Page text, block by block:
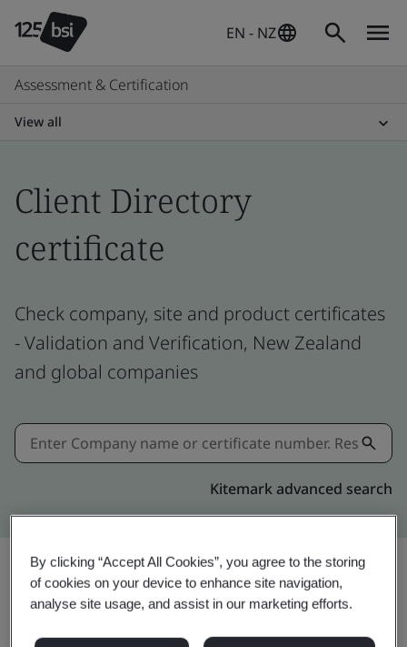
EN - NZ
Assessment & Certification
View all
Client Directory
certificate
Check company, site and product certificates
- Validation and Verification, New Zealand
and global companies
Kitemark advanced search
Share:
By clicking “Accept All Cookies”, you agree to the storing
of cookies on your device to enhance site navigation,
analyse site usage, and assist in our marketing efforts.